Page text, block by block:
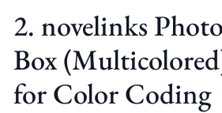
2. novelinks
Box
for Color Coding